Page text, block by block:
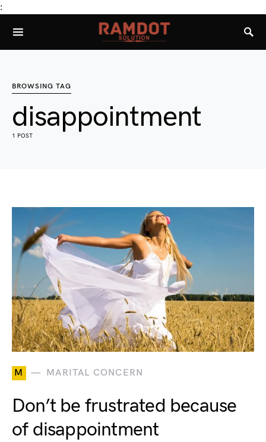
:
BROWSING TAG
disappointment
1 POST
M MARITAL CONCERN
Don’t be frustrated because
of disappointment